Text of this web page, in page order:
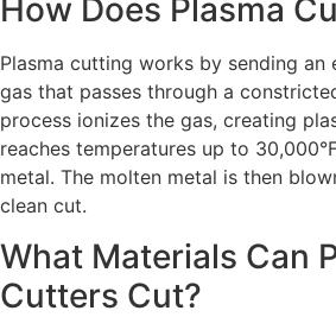
How Does Plasma
Plasma cutting works by sending an
gas that passes through a
process ionizes the gas, creating
reaches temperatures up to
metal. The molten metal is then
clean cut.
What Materials Can
Cutters Cut?